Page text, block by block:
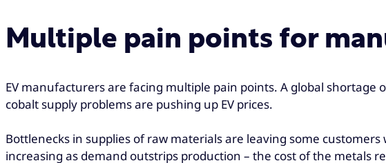
Multiple pain points for
EV manufacturers are facing multiple pain points. A global
cobalt supply problems are pushing up EV prices.
Bottlenecks in supplies of raw materials are leaving some
increasing as demand outstrips production – the cost of the metals